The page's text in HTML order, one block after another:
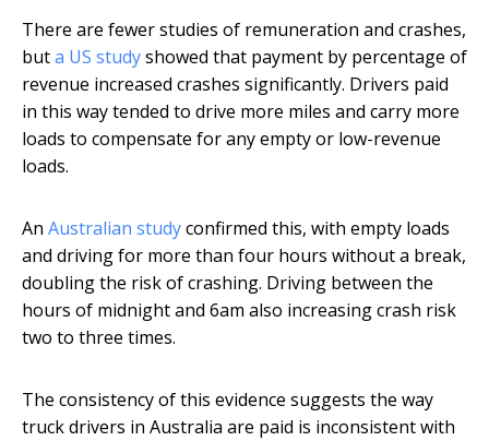
There are fewer studies of remuneration and crashes,
buta US studyshowed that payment by percentage of
revenue increased crashes significantly. Drivers paid
in this way tended to drive more miles and carry more
loads to compensate for any empty or low-revenue
loads.
An Australian studyconfirmed this, with empty loads
and driving for more than four hours without a break,
doubling the risk of crashing. Driving between the
hours of midnight and 6am also increasing crash risk
two to three times.
The consistency of this evidence suggests the way
truck drivers in Australia are paid is inconsistent with